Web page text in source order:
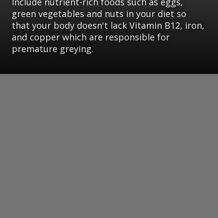
green vegetables and nuts in your diet so
that your body doesn't lack Vitamin B12, iron,
and copper which are responsible for
premature greying.